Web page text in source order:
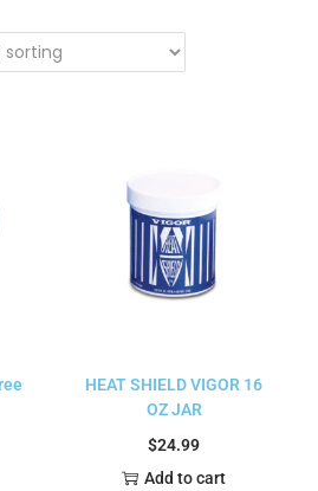
HEAT SHIELD VIGOR 16
OZ JAR
$24.99
Add to cart